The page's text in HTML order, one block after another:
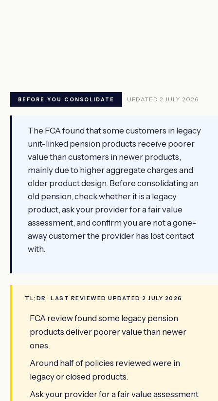
BEFORE YOU CONSOLIDATE UPDATED 2 JULY 2026
The FCA found that some customers in legacy
unit-linked pension products receive poorer
value than customers in newer products,
mainly due to higher aggregate charges and
older product design. Before consolidating an
old pension, check whether it is a legacy
product, ask your provider for a fair value
assessment, and confirm you are not a gone-
away customer the provider has lost contact
with.
TL;DR · LAST REVIEWED UPDATED 2 JULY 2026
FCA review found some legacy pension
products deliver poorer value than newer
ones.
Around half of policies reviewed were in
legacy or closed products.
Ask your provider for a fair value assessment